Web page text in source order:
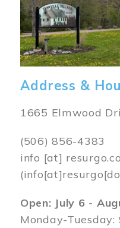
Address &
1665 Elmwood
(506) 856-4383
info [at] resurgo.ca
Open: July 6 -
Monday-